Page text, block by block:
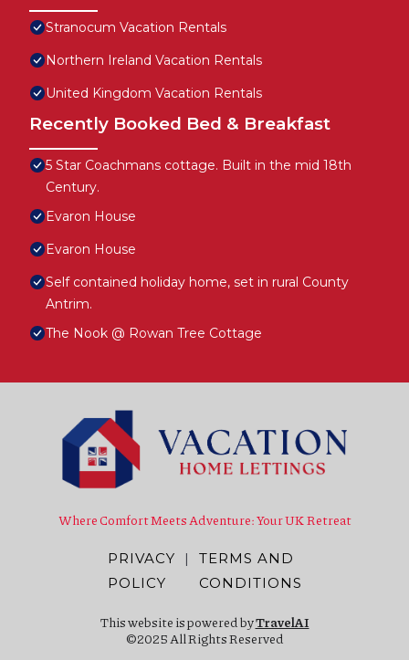
Stranocum Vacation Rentals
Northern Ireland Vacation Rentals
United Kingdom Vacation Rentals
Recently Booked Bed & Breakfast
5 Star Coachmans cottage. Built in the mid 18th
Century.
Evaron House
Evaron House
Self contained holiday home, set in rural County
Antrim.
The Nook @ Rowan Tree Cottage
Where Comfort Meets Adventure: Your UK Retreat
PRIVACY
POLICY
|
TERMS AND
CONDITIONS
This website is powered byTravelAI
©2025 All Rights Reserved